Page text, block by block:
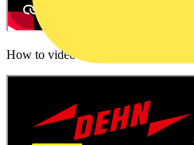
How to video